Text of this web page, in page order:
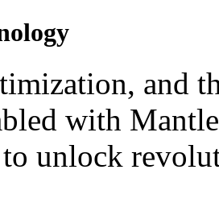
and
with
unlock